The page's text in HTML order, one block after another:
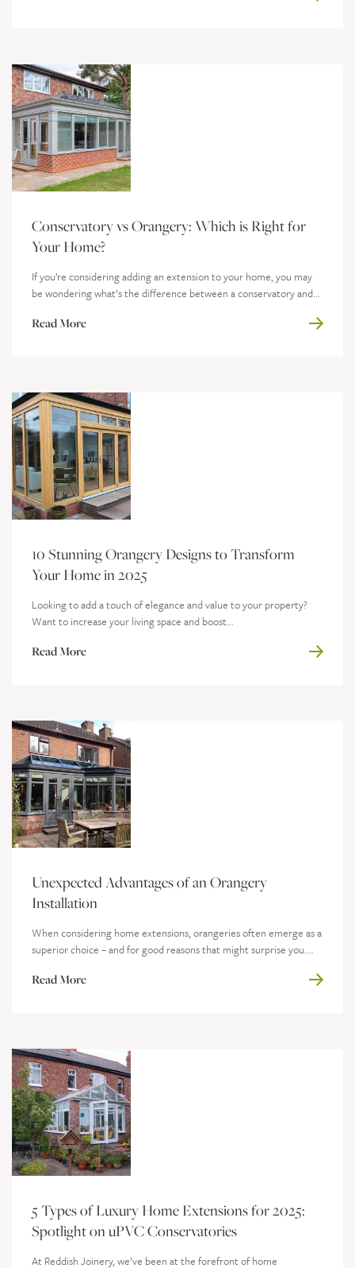
Conservatory vs Orangery: Which is Right for
Your Home?
If you’re considering adding an extension to your home, you may
be wondering what’s the difference between a conservatory and...
Read More
10 Stunning Orangery Designs to Transform
Your Home in 2025
Looking to add a touch of elegance and value to your property?
Want to increase your living space and boost...
Read More
Unexpected Advantages of an Orangery
Installation
When considering home extensions, orangeries often emerge as a
superior choice – and for good reasons that might surprise you....
Read More
5 Types of Luxury Home Extensions for 2025:
Spotlight on uPVC Conservatories
At Reddish Joinery, we’ve been at the forefront of home